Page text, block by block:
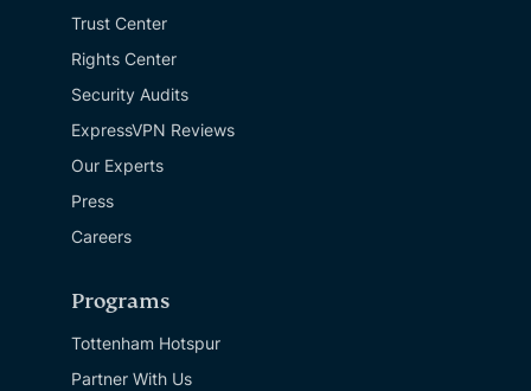
Trust Center
Rights Center
Security Audits
ExpressVPN Reviews
Our Experts
Press
Careers
Programs
Tottenham Hotspur
Partner With Us